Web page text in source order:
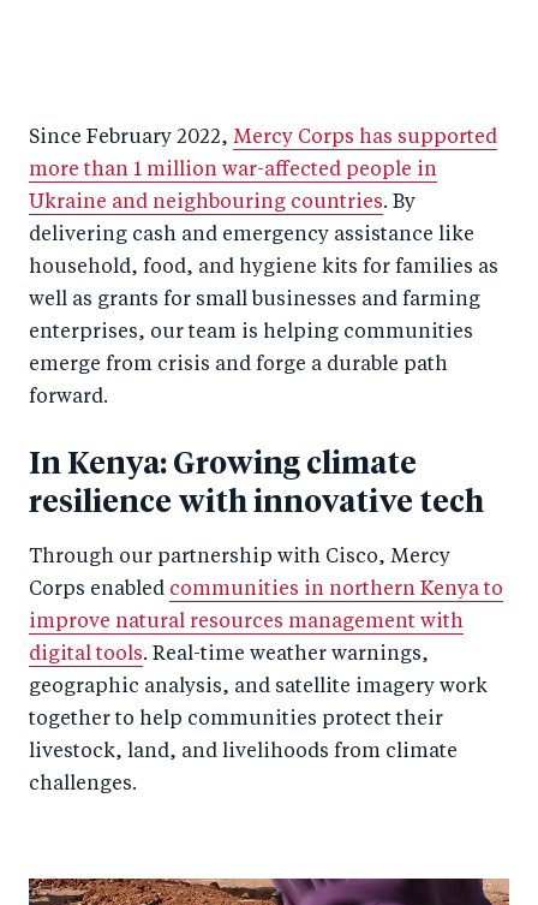
Since February 2022, Mercy Corps has supported
more than 1 million war-affected people in
Ukraine and neighbouring countries. By
delivering cash and emergency assistance like
household, food, and hygiene kits for families as
well as grants for small businesses and farming
enterprises, our team is helping communities
emerge from crisis and forge a durable path
forward.
In Kenya: Growing climate
resilience with innovative tech
Through our partnership with Cisco, Mercy
Corps enabled communities in northern Kenya to
improve natural resources management with
digital tools. Real-time weather warnings,
geographic analysis, and satellite imagery work
together to help communities protect their
livestock, land, and livelihoods from climate
challenges.